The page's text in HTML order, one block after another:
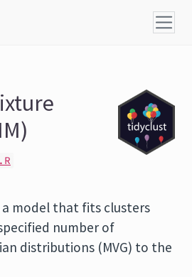
a model that fits clusters
number of
distributions (MVG) to the